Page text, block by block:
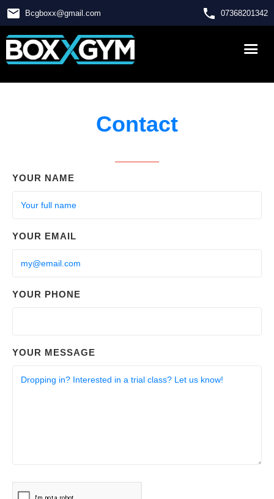
email Bcgboxx@gmail.com phone 07368201342
Contact
YOUR NAME
YOUR EMAIL
YOUR PHONE
YOUR MESSAGE